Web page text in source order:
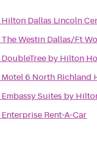
Hilton Dallas Lincoln
The Westin Dallas/Ft
DoubleTree by Hilton
Motel 6 North Richland
Embassy Suites by
Enterprise Rent-A-Car